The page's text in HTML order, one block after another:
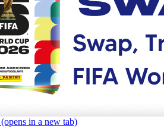
in a new tab)